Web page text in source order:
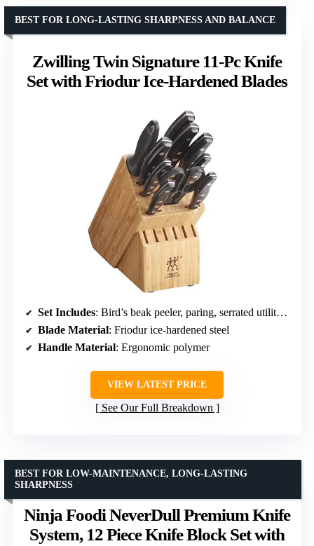
Zwilling Twin Signature 11-Pc Knife
Set with Friodur Ice-Hardened Blades
BEST FOR LONG-LASTING SHARPNESS AND BALANCE
Set Includes: Bird’s beak peeler, paring, serrated utility, utility, santoku, chef’s, bread knife, kitchen shears, sharpening steel
Blade Material: Friodur ice-hardened steel
Handle Material: Ergonomic polymer
VIEW LATEST PRICE
See Our Full Breakdown
Ninja Foodi NeverDull Premium Knife
System, 12 Piece Knife Block Set with
BEST FOR LOW-MAINTENANCE, LONG-LASTING
SHARPNESS